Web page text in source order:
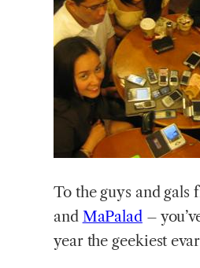
To the guys and gals
and MaPalad–
year the geekiest